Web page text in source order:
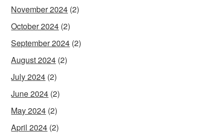
November 2024 (2)
October 2024 (2)
September 2024 (2)
August 2024 (2)
July 2024 (2)
June 2024 (2)
May 2024 (2)
April 2024 (2)